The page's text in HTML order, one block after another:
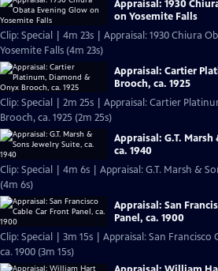
Appraisal: 1930
on Yosemite Falls
Clip: Special | 4m 23s | Appraisal: 1930 Chiura
Yosemite Falls (4m 23s)
Appraisal: Cartier
Brooch, ca. 1925
Clip: Special | 2m 25s | Appraisal: Cartier
Brooch, ca. 1925 (2m 25s)
Appraisal: G.T.
ca. 1940
Clip: Special | 4m 6s | Appraisal: G.T. Marsh &
(4m 6s)
Appraisal: San
Panel, ca. 1900
Clip: Special | 3m 15s | Appraisal: San Francisco
ca. 1900 (3m 15s)